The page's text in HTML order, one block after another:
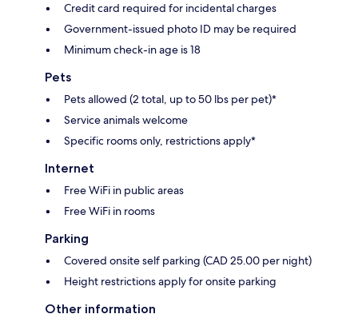
Credit card required for incidental charges
Government-issued photo ID may be required
Minimum check-in age is 18
Pets
Pets allowed (2 total, up to 50 lbs per pet)*
Service animals welcome
Specific rooms only, restrictions apply*
Internet
Free WiFi in public areas
Free WiFi in rooms
Parking
Covered onsite self parking (CAD 25.00 per night)
Height restrictions apply for onsite parking
Other information